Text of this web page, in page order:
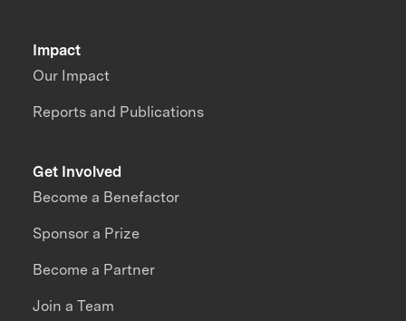
Impact
Our Impact
Reports and Publications
Get Involved
Become a Benefactor
Sponsor a Prize
Become a Partner
Join a Team